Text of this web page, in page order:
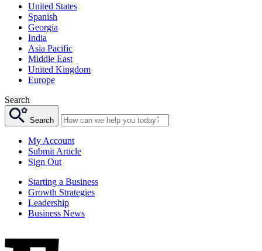
United States
Spanish
Georgia
India
Asia Pacific
Middle East
United Kingdom
Europe
Search
Search
My Account
Submit Article
Sign Out
Starting a Business
Growth Strategies
Leadership
Business News